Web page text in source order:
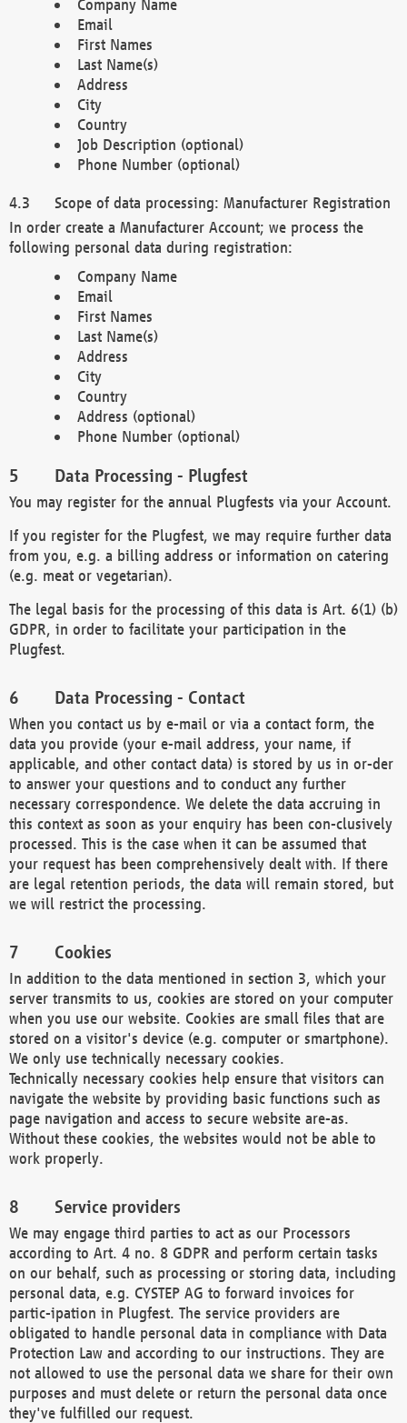
Company Name
Email
First Names
Last Name(s)
Address
City
Country
Job Description (optional)
Phone Number (optional)
Scope of data processing: Manufacturer Registration
In order create a Manufacturer Account; we process the
following personal data during registration:
Company Name
Email
First Names
Last Name(s)
Address
City
Country
Address (optional)
Phone Number (optional)
Data Processing - Plugfest
You may register for the annual Plugfests via your Account.
If you register for the Plugfest, we may require further data
from you, e.g. a billing address or information on catering
(e.g. meat or vegetarian).
The legal basis for the processing of this data is Art. 6(1) (b)
GDPR, in order to facilitate your participation in the
Plugfest.
Data Processing - Contact
When you contact us by e-mail or via a contact form, the
data you provide (your e-mail address, your name, if
applicable, and other contact data) is stored by us in or-der
to answer your questions and to conduct any further
necessary correspondence. We delete the data accruing in
this context as soon as your enquiry has been con-clusively
processed. This is the case when it can be assumed that
your request has been comprehensively dealt with. If there
are legal retention periods, the data will remain stored, but
we will restrict the processing.
Cookies
In addition to the data mentioned in section 3, which your
server transmits to us, cookies are stored on your computer
when you use our website. Cookies are small files that are
stored on a visitor's device (e.g. computer or smartphone).
We only use technically necessary cookies.
Technically necessary cookies help ensure that visitors can
navigate the website by providing basic functions such as
page navigation and access to secure website are-as.
Without these cookies, the websites would not be able to
work properly.
Service providers
We may engage third parties to act as our Processors
according to Art. 4 no. 8 GDPR and perform certain tasks
on our behalf, such as processing or storing data, including
personal data, e.g. CYSTEP AG to forward invoices for
partic-ipation in Plugfest. The service providers are
obligated to handle personal data in compliance with Data
Protection Law and according to our instructions. They are
not allowed to use the personal data we share for their own
purposes and must delete or return the personal data once
they've fulfilled our request.